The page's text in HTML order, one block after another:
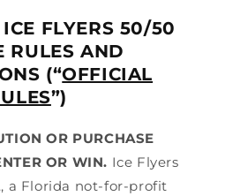
FLYERS 50/50
RULES AND
(“OFFICIAL
”)
OR PURCHASE
OR WIN. Ice Flyers
a Florida not-for-profit